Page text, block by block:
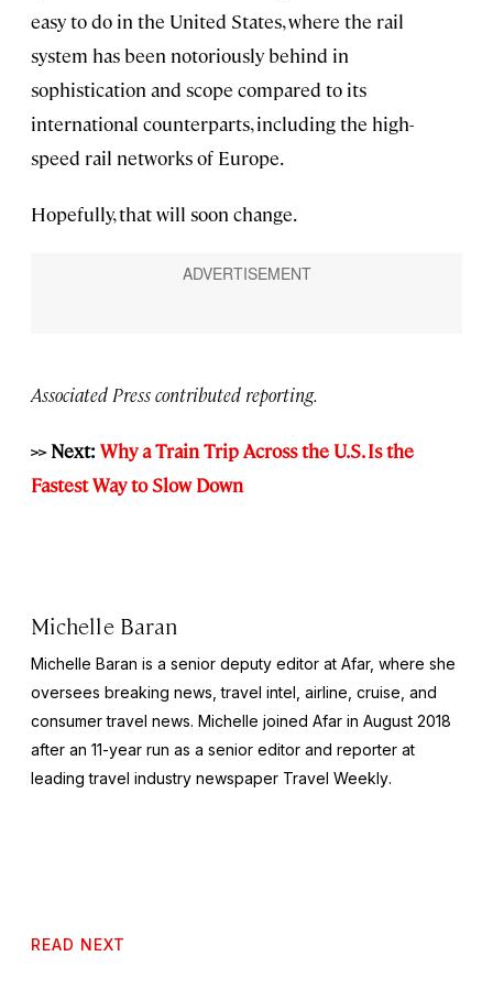
easy to do in the United States, where the rail
system has been notoriously behind in
sophistication and scope compared to its
international counterparts, including the high-
speed rail networks of Europe.
Hopefully, that will soon change.
Associated Press contributed reporting.
>> Next: Why a Train Trip Across the U.S. Is the
Fastest Way to Slow Down
Michelle Baran
Michelle Baran is a senior deputy editor at Afar, where she
oversees breaking news, travel intel, airline, cruise, and
consumer travel news. Michelle joined Afar in August 2018
after an 11-year run as a senior editor and reporter at
leading travel industry newspaper Travel Weekly.
READ NEXT